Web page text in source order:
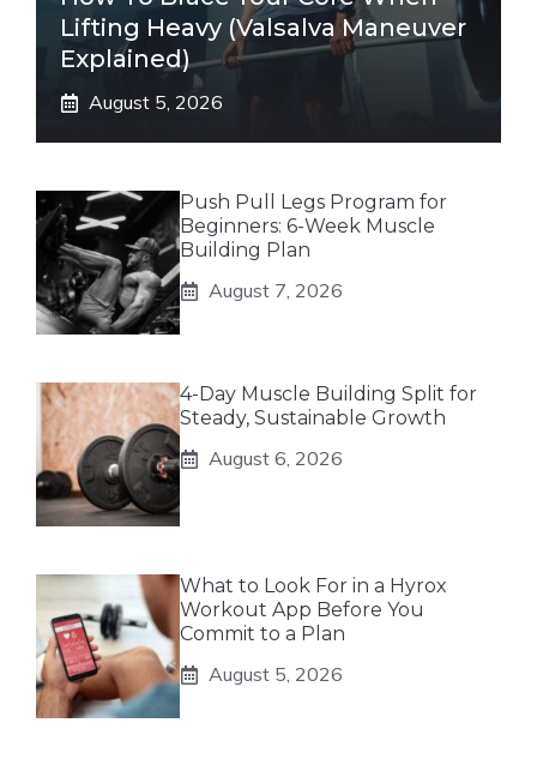
Lifting Heavy (Valsalva Maneuver
Explained)
August 5, 2026
Push Pull Legs Program for
Beginners: 6-Week Muscle
Building Plan
August 7, 2026
4-Day Muscle Building Split for
Steady, Sustainable Growth
August 6, 2026
What to Look For in a Hyrox
Workout App Before You
Commit to a Plan
August 5, 2026